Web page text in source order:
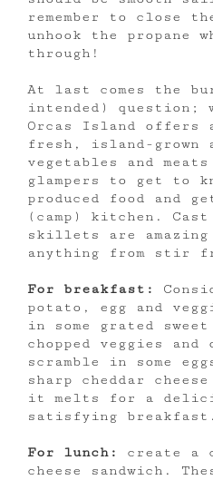
remember to close
unhook the propane
through!
At last comes the
intended) question;
Orcas Island offers
fresh, island-grown
vegetables and meats
glampers to get to
produced food and
(camp) kitchen.
skillets are amazing
anything from stir
For breakfast:
potato, egg and
in some grated
chopped veggies and
scramble in some
sharp cheddar
it melts for a
satisfying breakfast.
For lunch:
create a
cheese sandwich.